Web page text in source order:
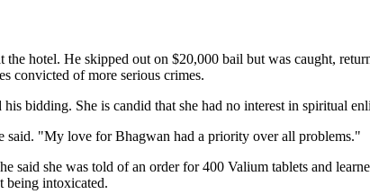
hotel. He skipped out on $20,000 bail but was caught,
convicted of more serious crimes.
bidding. She is candid that she had no interest in spiritual
"My love for Bhagwan had a priority over all problems."
she was told of an order for 400 Valium tablets and
being intoxicated.